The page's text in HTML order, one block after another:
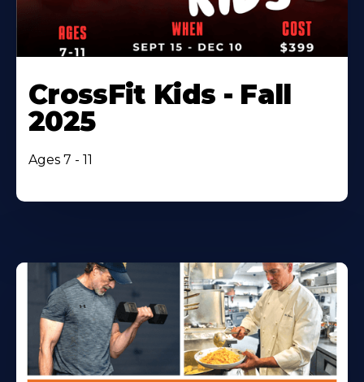
CrossFit Kids - Fall
2025
Ages 7 - 11